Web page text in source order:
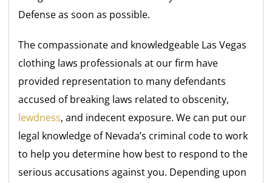
Defense as soon as possible.
The compassionate and knowledgeable Las Vegas
clothing laws professionals at our firm have
provided representation to many defendants
accused of breaking laws related to obscenity,
lewdness, and indecent exposure. We can put our
legal knowledge of Nevada’s criminal code to work
to help you determine how best to respond to the
serious accusations against you. Depending upon